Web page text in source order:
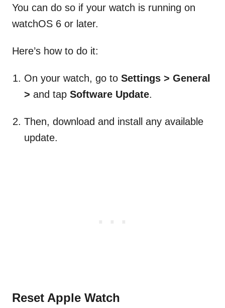
You can do so if your watch is running on
watchOS 6 or later.
Here’s how to do it:
On your watch, go to Settings > General
> and tap Software Update.
Then, download and install any available
update.
Reset Apple Watch